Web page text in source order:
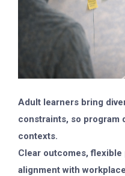
Adult learners bring
constraints, so program
contexts.
Clear outcomes,
alignment with